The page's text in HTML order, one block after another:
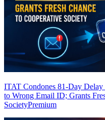
ITAT Condones 81-Day
to Wrong Email ID; Grants
SocietyPremium